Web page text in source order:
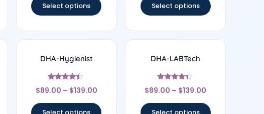
Select options Select options
DHA-Hygienist
Rated
4.25
$89.00 – $139.00
Select options
DHA-LABTech
Rated
4.25
$89.00 – $139.00
Select options